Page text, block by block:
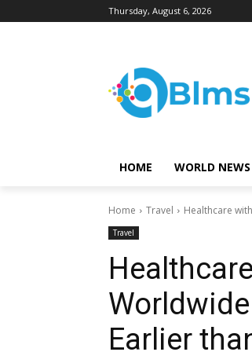
Thursday, August 6, 2026
HOME WORLD NEWS
Home Travel Healthcare
Travel
Earlier